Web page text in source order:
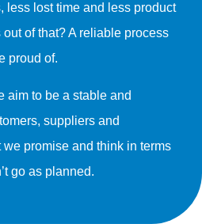
less lost time and less product
of that? A reliable process
proud of.
aim to be a stable and
suppliers and
promise and think in terms
go as planned.